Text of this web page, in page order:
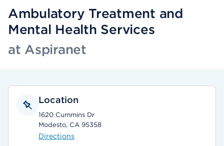
Ambulatory Treatment and
Mental Health Services
at Aspiranet
Location
1620 Cummins Dr
Modesto, CA 95358
Directions